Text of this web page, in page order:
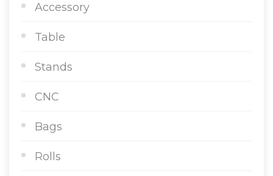
Accessory
Table
Stands
CNC
Bags
Rolls